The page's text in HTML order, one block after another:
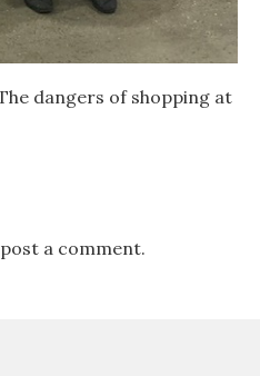
dangers of shopping at
a comment.